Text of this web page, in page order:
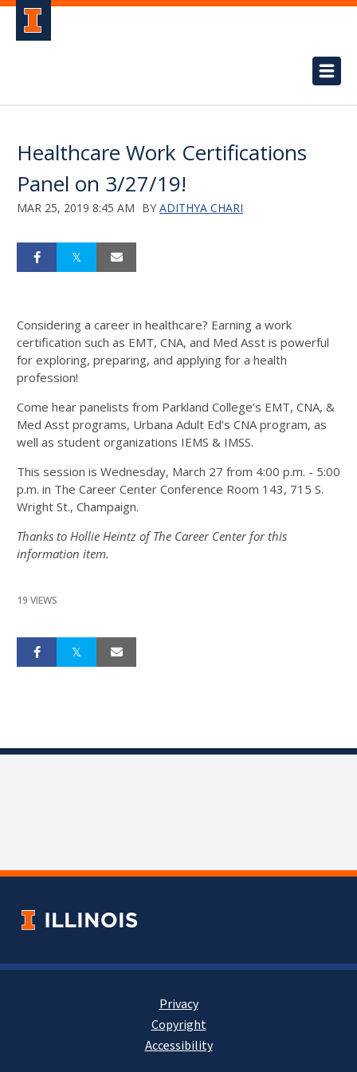
Healthcare Work Certifications
Panel on 3/27/19!
MAR 25, 2019 8:45 AM BY ADITHYA CHARI
Considering a career in healthcare? Earning a work
certification such as EMT, CNA, and Med Asst is powerful
for exploring, preparing, and applying for a health
profession!
Come hear panelists from Parkland College’s EMT, CNA, &
Med Asst programs, Urbana Adult Ed's CNA program, as
well as student organizations IEMS & IMSS.
This session is Wednesday, March 27 from 4:00 p.m. - 5:00
p.m. in The Career Center Conference Room 143, 715 S.
Wright St., Champaign.
Thanks to Hollie Heintz of The Career Center for this
information item.
19 VIEWS